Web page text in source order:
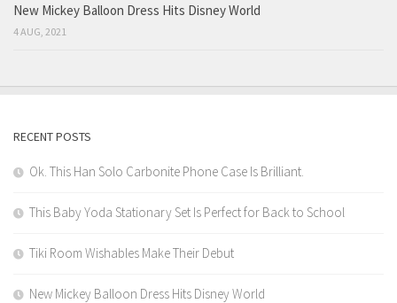
New Mickey Balloon Dress Hits Disney World
4 AUG, 2021
RECENT POSTS
Ok. This Han Solo Carbonite Phone Case Is Brilliant.
This Baby Yoda Stationary Set Is Perfect for Back to School
Tiki Room Wishables Make Their Debut
New Mickey Balloon Dress Hits Disney World